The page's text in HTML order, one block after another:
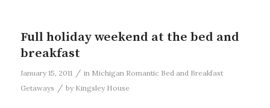
Full holiday weekend at the bed and
breakfast
January 15, 2011 / in Michigan Romantic Bed and Breakfast
Getaways / by Kingsley House